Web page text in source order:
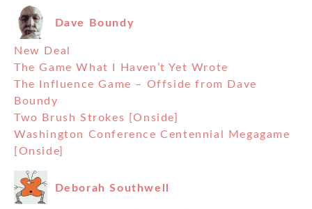
Dave Boundy
New Deal
The Game What I Haven’t Yet Wrote
The Influence Game – Offside from Dave
Boundy
Two Brush Strokes [Onside]
Washington Conference Centennial Megagame
[Onside]
Deborah Southwell